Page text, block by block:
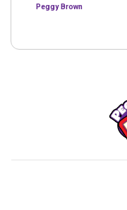
Peggy Brown